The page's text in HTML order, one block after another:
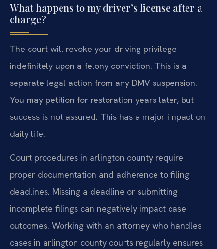
What happens to my driver’s license after a
charge?
The court will revoke your driving privilege
indefinitely upon a felony conviction. This is a
separate legal action from any DMV suspension.
You may petition for restoration years later, but
success is not assured. This has a major impact on
daily life.
Court procedures in arlington county require
proper documentation and adherence to filing
deadlines. Missing a deadline or submitting
incomplete filings can negatively impact case
outcomes. Working with an attorney who handles
cases in arlington county courts regularly ensures